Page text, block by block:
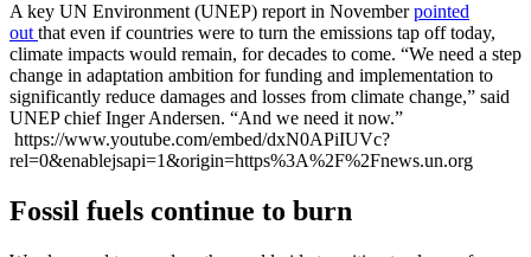
A key UN Environment (UNEP) report in Novemberpointed
out that even if countries were to turn the emissions tap off today,
climate impacts would remain, for decades to come. “We need a step
change in adaptation ambition for funding and implementation to
significantly reduce damages and losses from climate change,” said
UNEP chief Inger Andersen. “And we need it now.”
https://www.youtube.com/embed/dxN0APiIUVc?
rel=0&enablejsapi=1&origin=https%3A%2F%2Fnews.un.org
Fossil fuels continue to burn